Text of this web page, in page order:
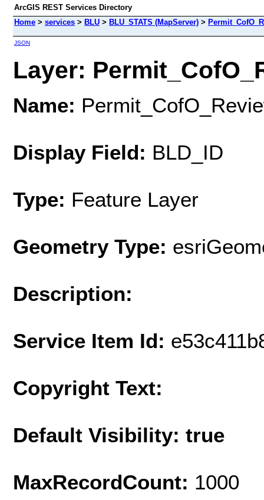
ArcGIS REST Services Directory
Home > services > BLU > BLU_STATS (MapServer) >
JSON
Layer:
Name:
Display Field: BLD_ID
Type: Feature Layer
Geometry Type:
Description:
Service Item Id:
Copyright Text:
Default Visibility: true
MaxRecordCount: 1000